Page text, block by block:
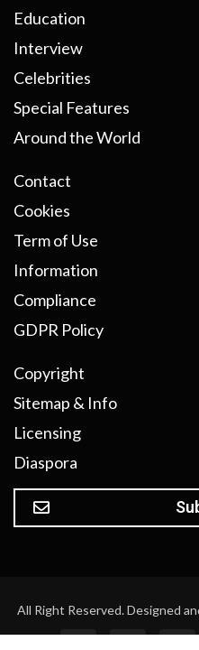
Education
Interview
Celebrities
Special Features
Around the World
Contact
Cookies
Term of Use
Information
Compliance
GDPR Policy
Copyright
Sitemap & Info
Licensing
Diaspora
All Right Reserved. Designed